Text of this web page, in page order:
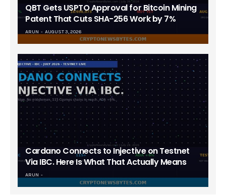
QBT Gets USPTO Approval for Bitcoin Mining
Patent That Cuts SHA-256 Work by 7%
ARUN AUGUST 3, 2026
Cardano Connects to Injective on Testnet
Via IBC. Here Is What That Actually Means
ARUN